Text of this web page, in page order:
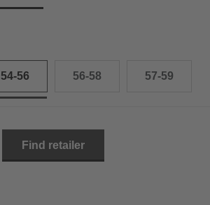
54-56 56-58 57-59
Find retailer